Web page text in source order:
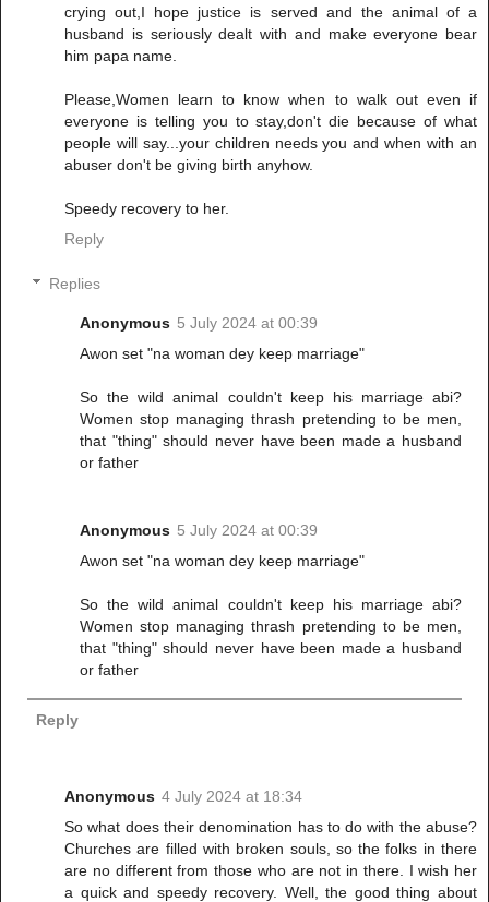
crying out,I hope justice is served and the animal of a
husband is seriously dealt with and make everyone bear
him papa name.
Please,Women learn to know when to walk out even if
everyone is telling you to stay,don't die because of what
people will say...your children needs you and when with an
abuser don't be giving birth anyhow.
Speedy recovery to her.
Reply
Replies
Anonymous 5 July 2024 at 00:39
Awon set "na woman dey keep marriage"
So the wild animal couldn't keep his marriage abi?
Women stop managing thrash pretending to be men,
that "thing" should never have been made a husband
or father
Anonymous 5 July 2024 at 00:39
Awon set "na woman dey keep marriage"
So the wild animal couldn't keep his marriage abi?
Women stop managing thrash pretending to be men,
that "thing" should never have been made a husband
or father
Reply
Anonymous 4 July 2024 at 18:34
So what does their denomination has to do with the abuse?
Churches are filled with broken souls, so the folks in there
are no different from those who are not in there. I wish her
a quick and speedy recovery. Well, the good thing about